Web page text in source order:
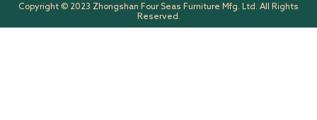
Copyright © 2023 Zhongshan Four Seas Furniture Mfg. Ltd. All Rights
Reserved.